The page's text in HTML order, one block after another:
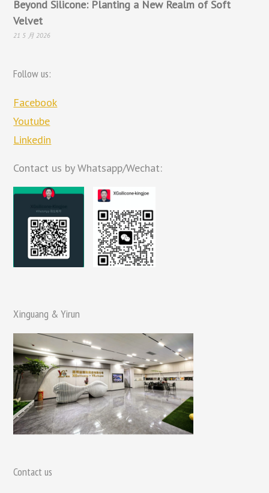
Beyond Silicone: Planting a New Realm of Soft
Velvet
21 5 月 2026
Follow us:
Facebook
Youtube
Linkedin
Contact us by Whatsapp/Wechat:
Xinguang & Yirun
Contact us